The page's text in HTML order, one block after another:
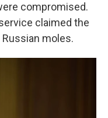
compromised.
claimed the
moles.